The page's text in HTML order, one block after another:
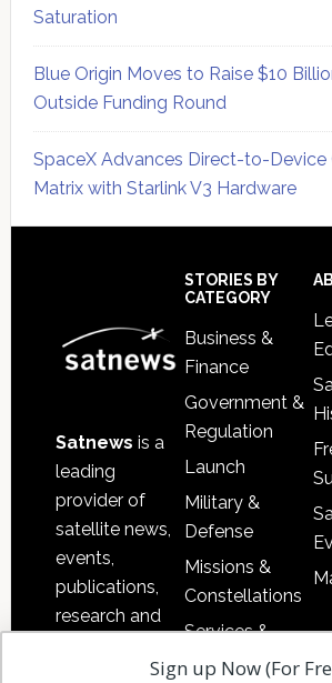
Saturation
Blue Origin Moves to Raise $10
Outside Funding Round
SpaceX Advances Direct-to-Device
Matrix with Starlink V3 Hardware
Satnews is a
leading
provider of
satellite news,
events,
publications,
research and
STORIES BY
CATEGORY
Business &
Finance
Government &
Regulation
Launch
Military &
Defense
Missions &
Constellations
Services &
Applications
Sign up Now (For